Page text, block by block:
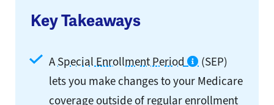
Key Takeaways
ASpecial Enrollment Period
(SEP)
lets you make changes to your Medicare
coverage outside of regular enrollment